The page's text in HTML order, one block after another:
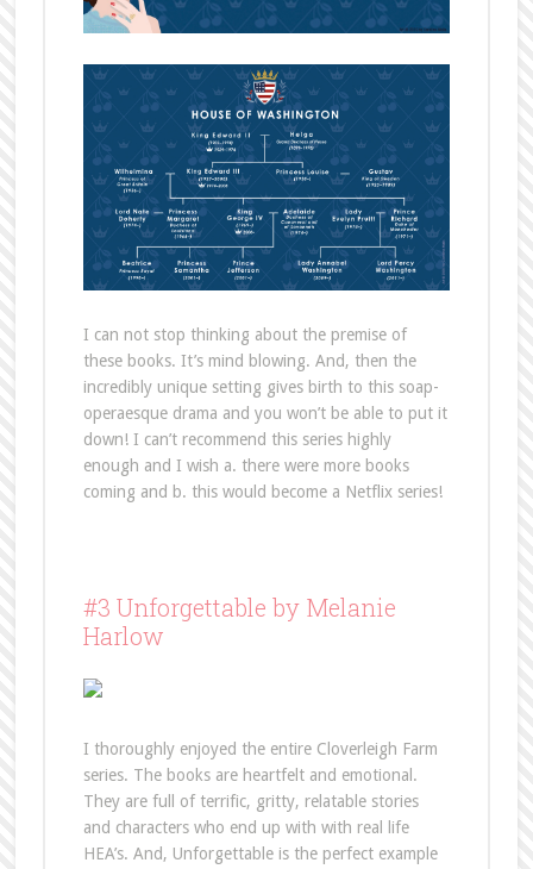
I can not stop thinking about the premise of
these books. It’s mind blowing. And, then the
incredibly unique setting gives birth to this soap-
operaesque drama and you won’t be able to put it
down! I can’t recommend this series highly
enough and I wish a. there were more books
coming and b. this would become a Netflix series!
#3 Unforgettable by Melanie
Harlow
I thoroughly enjoyed the entire Cloverleigh Farm
series. The books are heartfelt and emotional.
They are full of terrific, gritty, relatable stories
and characters who end up with with real life
HEA’s. And, Unforgettable is the perfect example